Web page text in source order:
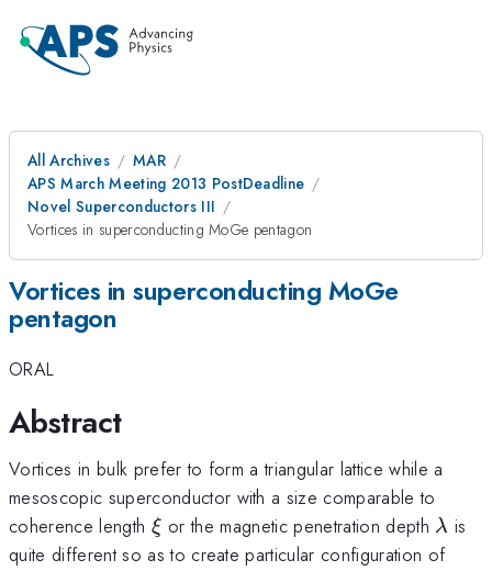
All Archives
MAR
APS March Meeting 2013 PostDeadline
Novel Superconductors III
Vortices in superconducting MoGe pentagon
Vortices in superconducting MoGe
pentagon
ORAL
Abstract
Vortices in bulk prefer to form a triangular lattice while a
mesoscopic superconductor with a size comparable to
coherence length \xi
ξ or the magnetic penetration depth λ is
quite different so as to create particular configuration of